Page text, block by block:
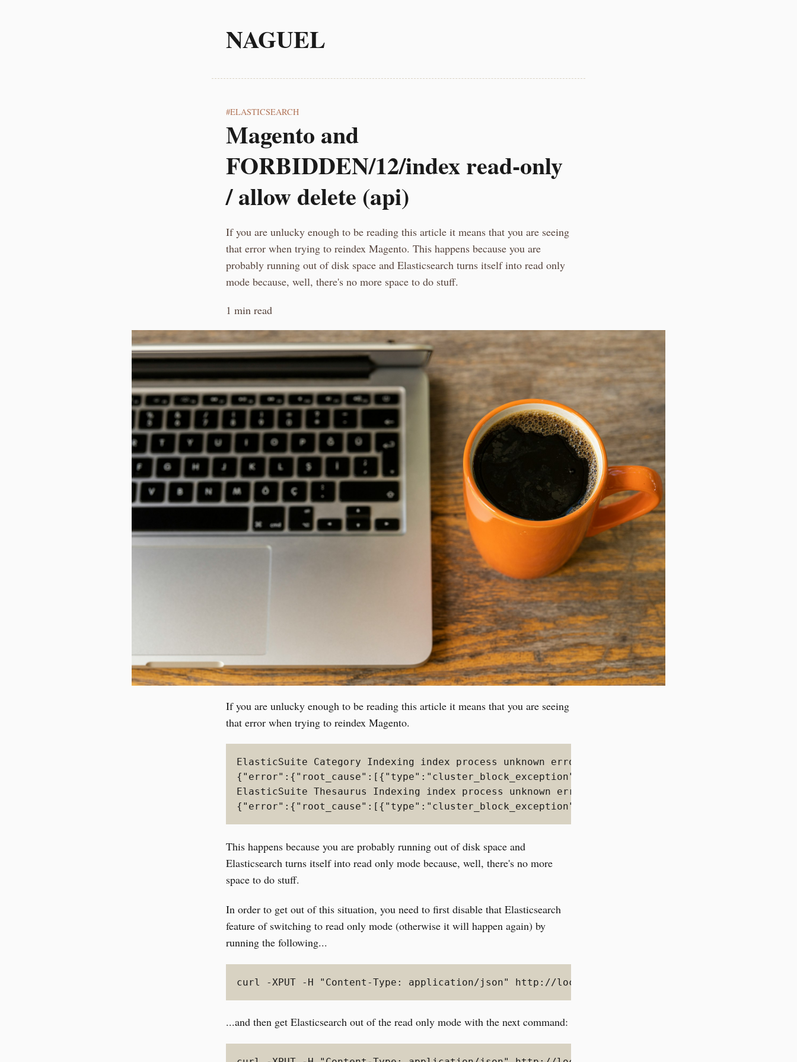
NAGUEL
ELASTICSEARCH
Magento and
FORBIDDEN/12/index read-only
/ allow delete (api)
If you are unlucky enough to be reading this article it means that you are seeing
that error when trying to reindex Magento. This happens because you are
probably running out of disk space and Elasticsearch turns itself into read only
mode because, well, there's no more space to do stuff.
1 min read
If you are unlucky enough to be reading this article it means that you are seeing
that error when trying to reindex Magento.
ElasticSuite Category Indexing index process unknown error:
{"error":{"root_cause":[{"type":"cluster_block_exception","reason":"blocked by:
ElasticSuite Thesaurus Indexing index process unknown error:
{"error":{"root_cause":[{"type":"cluster_block_exception","reason":"blocked by:
This happens because you are probably running out of disk space and
Elasticsearch turns itself into read only mode because, well, there's no more
space to do stuff.
In order to get out of this situation, you need to first disable that Elasticsearch
feature of switching to read only mode (otherwise it will happen again) by
running the following...
curl -XPUT -H "Content-Type: application/json" http://localhost:9200/_cluster/settings -d
...and then get Elasticsearch out of the read only mode with the next command: